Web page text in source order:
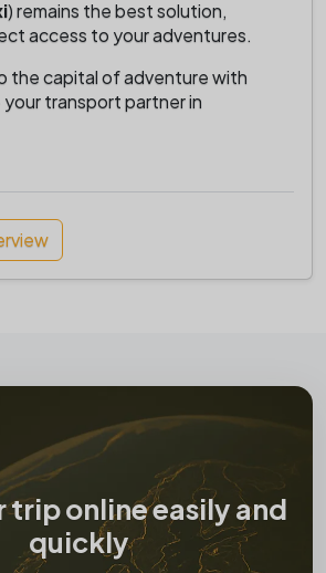
) remains the best solution,
access to your adventures.
the capital of adventure with
transport partner in
trip online easily and
quickly